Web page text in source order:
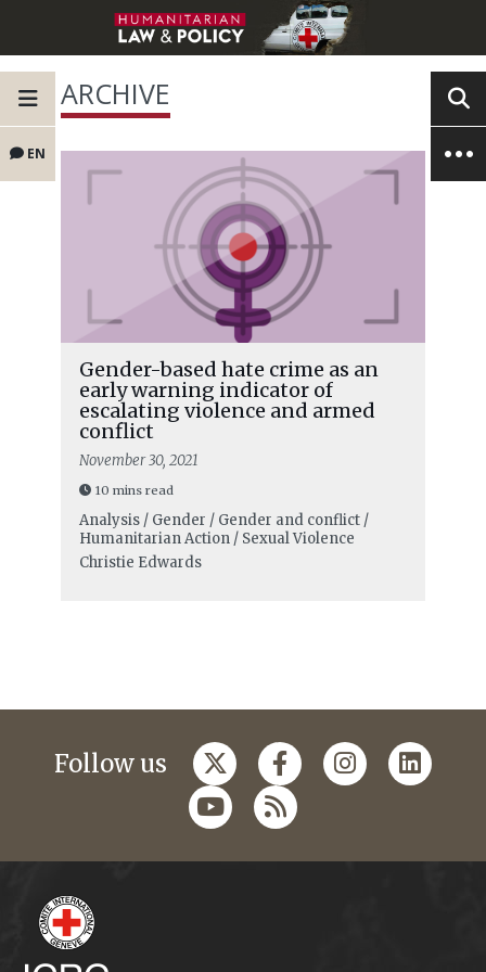
EN
ARCHIVE
Gender-based hate crime as an
early warning indicator of
escalating violence and armed
conflict
November 30, 2021
10 mins read
Analysis / Gender / Gender and conflict /
Humanitarian Action / Sexual Violence
Christie Edwards
Follow us